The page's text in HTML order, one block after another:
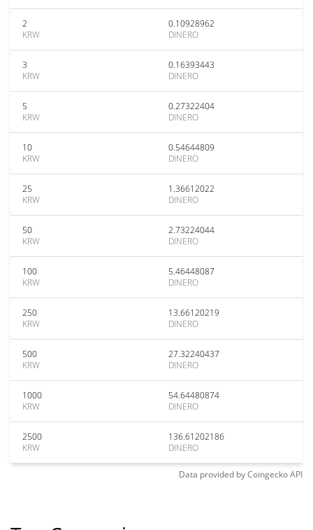
2
KRW
0.10928962
DINERO
3
KRW
0.16393443
DINERO
5
KRW
0.27322404
DINERO
10
KRW
0.54644809
DINERO
25
KRW
1.36612022
DINERO
50
KRW
2.73224044
DINERO
100
KRW
5.46448087
DINERO
250
KRW
13.66120219
DINERO
500
KRW
27.32240437
DINERO
1000
KRW
54.64480874
DINERO
2500
KRW
136.61202186
DINERO
Data provided byCoingeckoAPI